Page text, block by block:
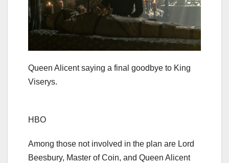
Queen Alicent saying a final goodbye to King
Viserys.
HBO
Among those not involved in the plan are Lord
Beesbury, Master of Coin, and Queen Alicent